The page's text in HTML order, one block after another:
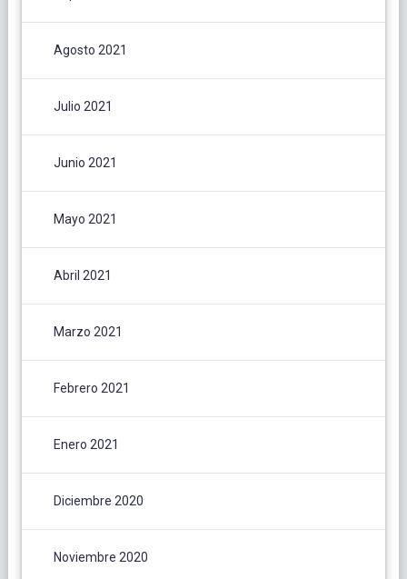
Agosto 2021
Julio 2021
Junio 2021
Mayo 2021
Abril 2021
Marzo 2021
Febrero 2021
Enero 2021
Diciembre 2020
Noviembre 2020